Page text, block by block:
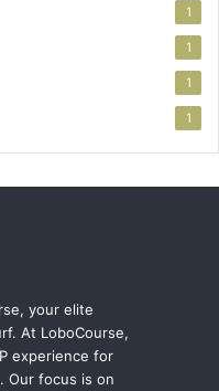
1
1
1
1
your elite
At LoboCourse,
experience for
Our focus is on